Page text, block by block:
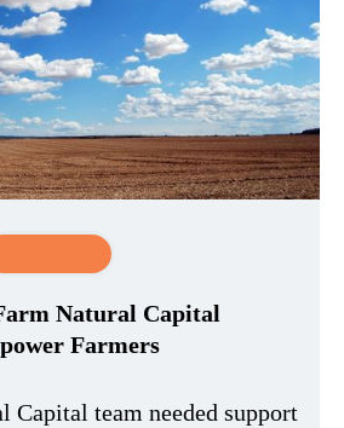
Natural Capital
Farmers
Capital team needed support